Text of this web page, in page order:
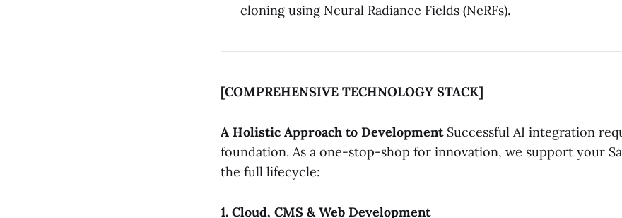
cloning using Neural Radiance Fields (NeRFs).
[COMPREHENSIVE TECHNOLOGY STACK]
A Holistic Approach to DevelopmentSuccessful AI integration
foundation. As a one-stop-shop for innovation, we support your
the full lifecycle:
1. Cloud, CMS & Web Development